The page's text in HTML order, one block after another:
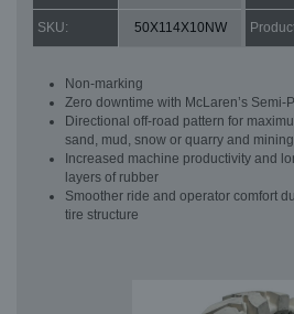
SKU: 50X114X10NW
Non-marking
Zero downtime with McLaren’s
Directional off-road pattern for
sand, mud, snow or quarry and
Increased machine productivity and
layers of rubber
Smoother ride and operator comfort
tire structure